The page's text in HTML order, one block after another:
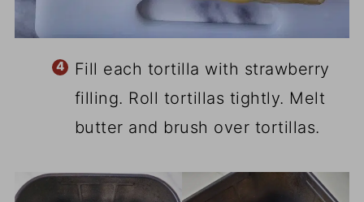
Fill each tortilla with strawberry
filling. Roll tortillas tightly. Melt
butter and brush over tortillas.